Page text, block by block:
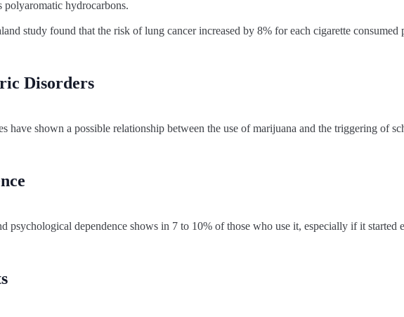
polyaromatic hydrocarbons.
study found that the risk of lung cancer increased by 8% for each cigarette consumed
Disorders
have shown a possible relationship between the use of marijuana and the triggering of
psychological dependence shows in 7 to 10% of those who use it, especially if it started